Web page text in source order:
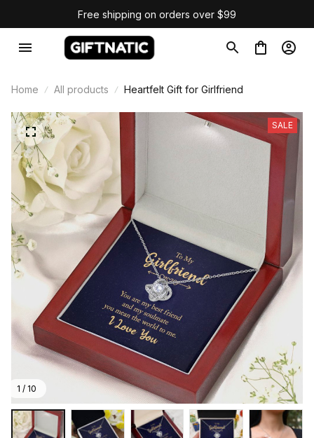
Free shipping on orders over $99
Home All products Heartfelt Gift for Girlfriend
1 / 10
SALE